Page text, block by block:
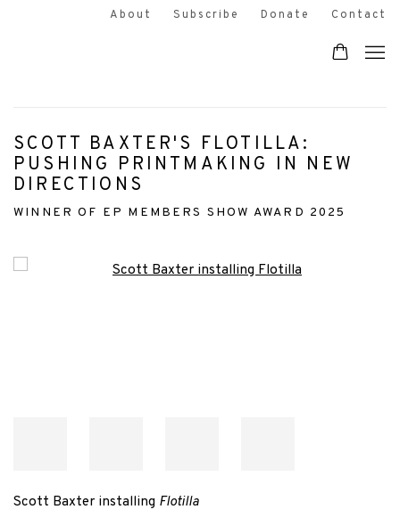
About Subscribe Donate Contact
SCOTT BAXTER'S FLOTILLA:
PUSHING PRINTMAKING IN NEW
DIRECTIONS
WINNER OF EP MEMBERS SHOW AWARD 2025
Open a larger version of the following image in a popup:
Scott Baxter installing Flotilla